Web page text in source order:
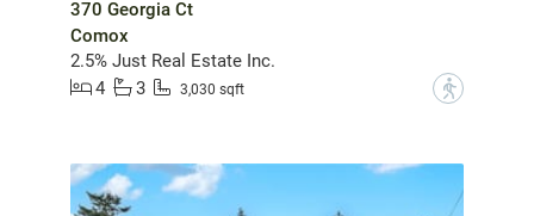
370 Georgia Ct
Comox
2.5% Just Real Estate Inc.
4
3 3,030 sqft ?